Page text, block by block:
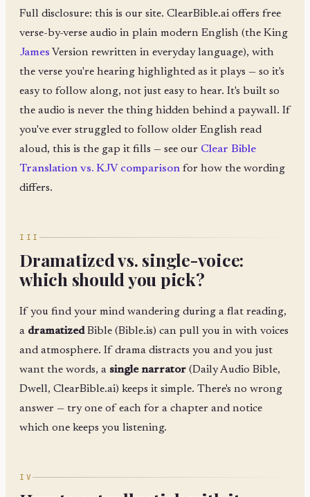
Full disclosure: this is our site. ClearBible.ai offers free
verse-by-verse audio in plain modern English (the King
James Version rewritten in everyday language), with
the verse you're hearing highlighted as it plays — so it's
easy to follow along, not just easy to hear. It's built so
the audio is never the thing hidden behind a paywall. If
you've ever struggled to follow older English read
aloud, this is the gap it fills — see our Clear Bible
Translation vs. KJV comparison for how the wording
differs.
III
Dramatized vs. single-voice:
which should you pick?
If you find your mind wandering during a flat reading,
a dramatizedBible (Bible.is) can pull you in with voices
and atmosphere. If drama distracts you and you just
want the words, a single narrator (Daily Audio Bible,
Dwell, ClearBible.ai) keeps it simple. There's no wrong
answer — try one of each for a chapter and notice
which one keeps you listening.
IV